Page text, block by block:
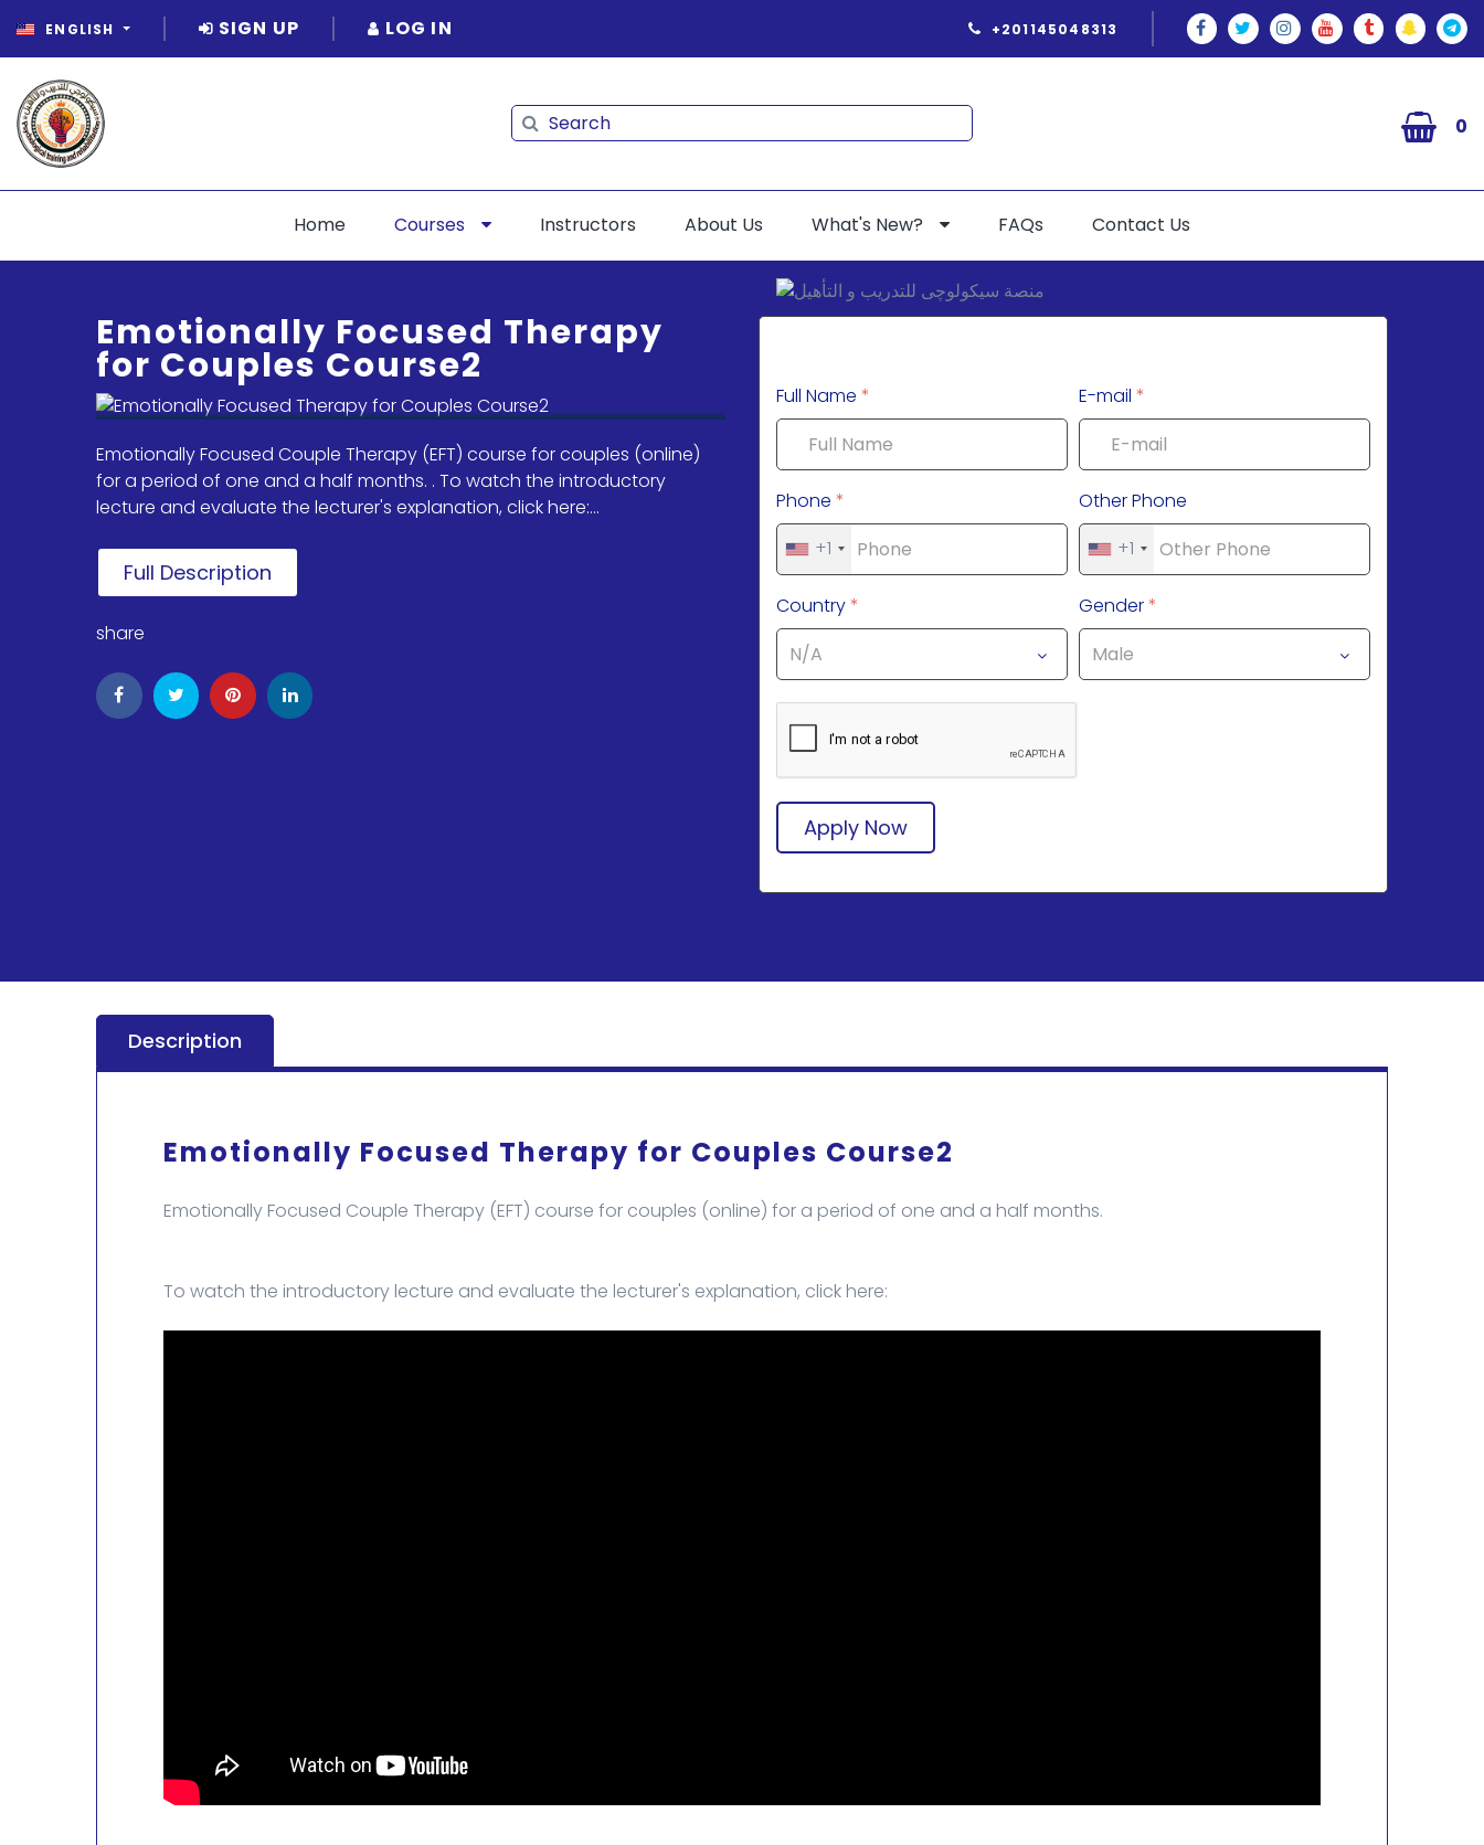
ENGLISH SIGN UP LOG IN +201145048313
Search 0
Home Courses Instructors About Us What's New? FAQs Contact Us
Emotionally Focused Therapy
for Couples Course2
Emotionally Focused Couple Therapy (EFT) course for couples (online)
for a period of one and a half months. . To watch the introductory
lecture and evaluate the lecturer's explanation, click here:...
Full Description
share
Full Name * E-mail *
Phone *
+1
Other Phone
+1
Country* Gender*
Apply Now
Description
Emotionally Focused Therapy for Couples Course2
Emotionally Focused Couple Therapy (EFT) course for couples (online) for a period of one and a half months.
To watch the introductory lecture and evaluate the lecturer's explanation, click here: